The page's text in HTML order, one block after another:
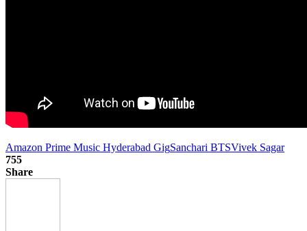
Amazon Prime Music Hyderabad GigSanchari BTSVivek Sagar
755
Share